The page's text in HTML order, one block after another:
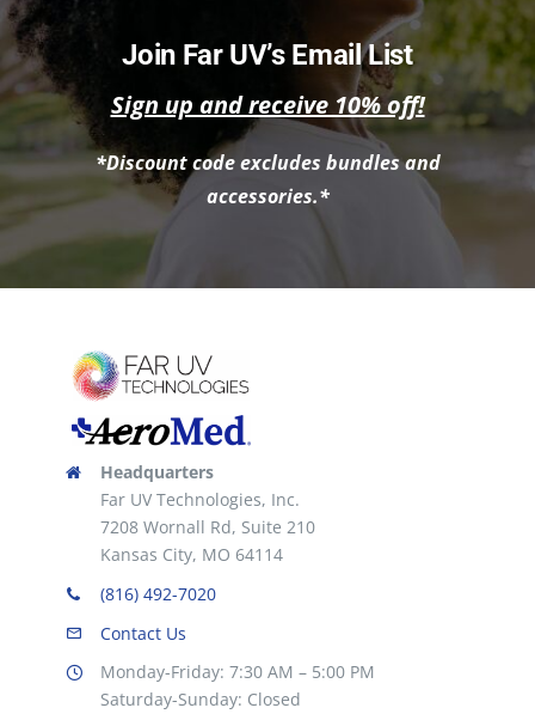
Join Far UV’s Email List
Sign up and receive 10% off!
*Discount code excludes bundles and
accessories.*
Headquarters
Far UV Technologies, Inc.
7208 Wornall Rd, Suite 210
Kansas City, MO 64114
(816) 492-7020
Contact Us
Monday-Friday: 7:30 AM – 5:00 PM
Saturday-Sunday: Closed